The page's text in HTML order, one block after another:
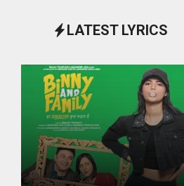
LATEST LYRICS
October 1, 2024